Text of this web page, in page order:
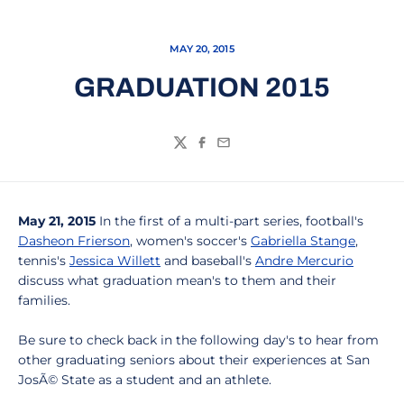
MAY 20, 2015
GRADUATION 2015
TwitterFacebook
Email
May 21, 2015 In the first of a multi-part series, football's
Dasheon Frierson, women's soccer's Gabriella Stange,
tennis's Jessica Willett and baseball's Andre Mercurio
discuss what graduation mean's to them and their
families.
Be sure to check back in the following day's to hear from
other graduating seniors about their experiences at San
JosÃ© State as a student and an athlete.